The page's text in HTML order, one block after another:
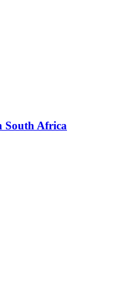
South Africa